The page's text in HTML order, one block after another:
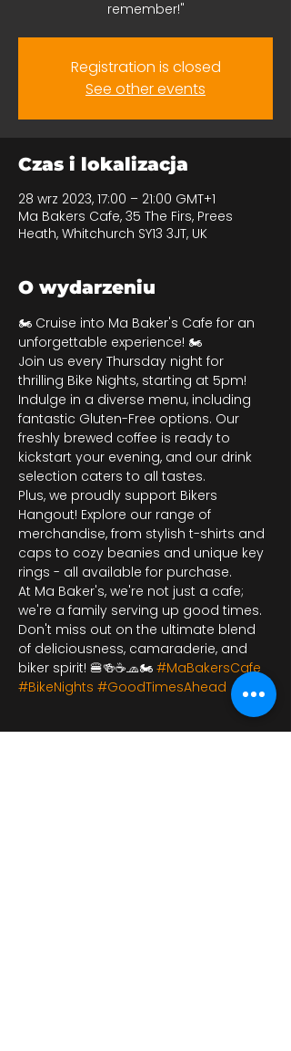
remember!"
Registration is closed
See other events
Czas i lokalizacja
28 wrz 2023, 17:00 – 21:00 GMT+1
Ma Bakers Cafe, 35 The Firs, Prees
Heath, Whitchurch SY13 3JT, UK
O wydarzeniu
🏍️ Cruise into Ma Baker's Cafe for an
unforgettable experience! 🏍️
Join us every Thursday night for
thrilling Bike Nights, starting at 5pm!
Indulge in a diverse menu, including
fantastic Gluten-Free options. Our
freshly brewed coffee is ready to
kickstart your evening, and our drink
selection caters to all tastes.
Plus, we proudly support Bikers
Hangout! Explore our range of
merchandise, from stylish t-shirts and
caps to cozy beanies and unique key
rings - all available for purchase.
At Ma Baker's, we're not just a cafe;
we're a family serving up good times.
Don't miss out on the ultimate blend
of deliciousness, camaraderie, and
biker spirit! 🍔🍻☕🧢🏍️ #MaBakersCafe
#BikeNights #GoodTimesAhead